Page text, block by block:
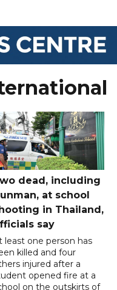
dead, including
at school
in Thailand,
say
least one person has
killed and four
injured after a
opened fire at a
on the outskirts of